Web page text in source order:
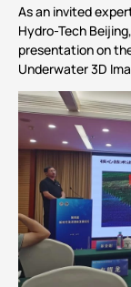
As an invited
Hydro-Tech
presentation on
Underwater 3D